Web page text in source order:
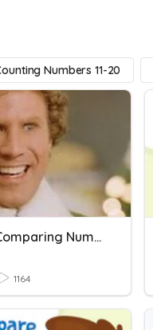
Numbers 11-20
Kindergarten Comparing Numbers
1164